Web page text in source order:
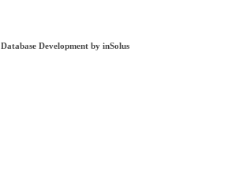
Database Development by inSolus